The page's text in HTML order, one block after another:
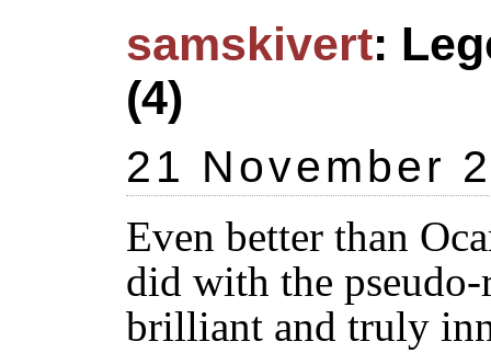
samskivert:
(4)
21 November
Even better than
did with the
brilliant and truly